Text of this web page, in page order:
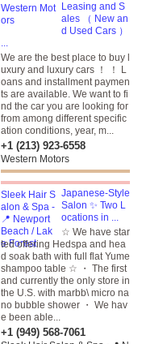
Leasing and S
ales （ New an
d Used Cars ）
...
We are the best place to buy l
uxury and luxury cars ！ ！ L
oans and installment paymen
ts are available. We want to fi
nd the car you are looking for
from among different specific
ation conditions, year, m...
+1 (213) 923-6558
Western Motors
Japanese-Style
Salon ✨ Two L
ocations in ...
☆ We have star
ted offering Hedspa and hea
d soak bath with full flat Yume
shampoo table ☆ ・ The first
and currently the only store in
the U.S. with marbb\ micro na
no bubble shower ・ We hav
e been able...
+1 (949) 568-7061